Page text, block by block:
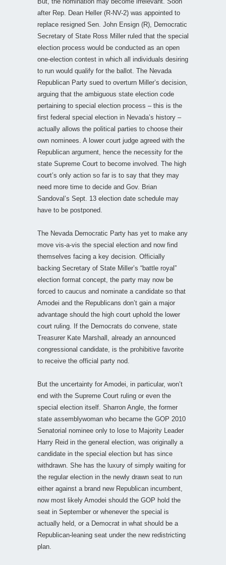
after Rep. Dean Heller (R-NV-2) was appointed to
replace resigned Sen. John Ensign (R), Democratic
Secretary of State Ross Miller ruled that the special
election process would be conducted as an open
one-election contest in which all individuals desiring
to run would qualify for the ballot. The Nevada
Republican Party sued to overturn Miller’s decision,
arguing that the ambiguous state election code
pertaining to special election process – this is the
first federal special election in Nevada’s history –
actually allows the political parties to choose their
own nominees. A lower court judge agreed with the
Republican argument, hence the necessity for the
state Supreme Court to become involved. The high
court’s only action so far is to say that they may
need more time to decide and Gov. Brian
Sandoval’s Sept. 13 election date schedule may
have to be postponed.
The Nevada Democratic Party has yet to make any
move vis-a-vis the special election and now find
themselves facing a key decision. Officially
backing Secretary of State Miller’s “battle royal”
election format concept, the party may now be
forced to caucus and nominate a candidate so that
Amodei and the Republicans don’t gain a major
advantage should the high court uphold the lower
court ruling. If the Democrats do convene, state
Treasurer Kate Marshall, already an announced
congressional candidate, is the prohibitive favorite
to receive the official party nod.
But the uncertainty for Amodei, in particular, won’t
end with the Supreme Court ruling or even the
special election itself. Sharron Angle, the former
state assemblywoman who became the GOP 2010
Senatorial nominee only to lose to Majority Leader
Harry Reid in the general election, was originally a
candidate in the special election but has since
withdrawn. She has the luxury of simply waiting for
the regular election in the newly drawn seat to run
either against a brand new Republican incumbent,
now most likely Amodei should the GOP hold the
seat in September or whenever the special is
actually held, or a Democrat in what should be a
Republican-leaning seat under the new redistricting
plan.